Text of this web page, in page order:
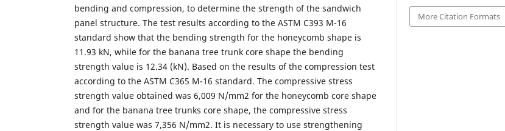
bending and compression, to determine the strength of the sandwich
panel structure. The test results according to the ASTM C393 M-16
standard show that the bending strength for the honeycomb shape is
11.93 kN, while for the banana tree trunk core shape the bending
strength value is 12.34 (kN). Based on the results of the compression test
according to the ASTM C365 M-16 standard. The compressive stress
strength value obtained was 6,009 N/mm2 for the honeycomb core shape
and for the banana tree trunks core shape, the compressive stress
strength value was 7,356 N/mm2. It is necessary to use strengthening
More Citation Formats